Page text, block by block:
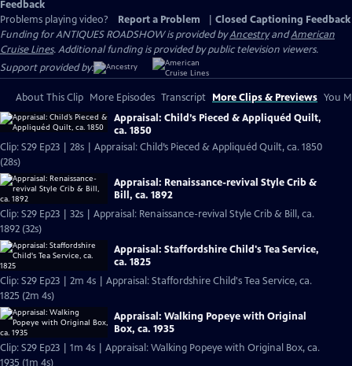
Feedback
Problems playing video?
Report a Problem
Closed Captioning Feedback
Funding for ANTIQUES ROADSHOW is provided byAncestryandAmerican
Cruise Lines. Additional funding is provided by public television viewers.
Support provided by:
About This Clip More Episodes Transcript More Clips & Previews You
Appraisal: Child’s Pieced & Appliquéd Quilt,
ca. 1850
Clip: S29 Ep23 | 28s | Appraisal: Child’s Pieced & Appliquéd Quilt, ca. 1850
(28s)
Appraisal: Renaissance-revival Style Crib &
Bill, ca. 1892
Clip: S29 Ep23 | 32s | Appraisal: Renaissance-revival Style Crib & Bill, ca.
1892 (32s)
Appraisal: Staffordshire Child's Tea Service,
ca. 1825
Clip: S29 Ep23 | 2m 4s | Appraisal: Staffordshire Child's Tea Service, ca.
1825 (2m 4s)
Appraisal: Walking Popeye with Original
Box, ca. 1935
Clip: S29 Ep23 | 1m 4s | Appraisal: Walking Popeye with Original Box, ca.
1935 (1m 4s)